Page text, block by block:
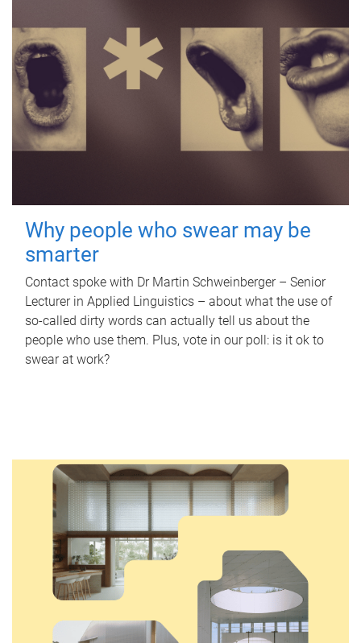
Why people who swear may be
smarter
Contact spoke with Dr Martin Schweinberger – Senior
Lecturer in Applied Linguistics – about what the use of
so-called dirty words can actually tell us about the
people who use them. Plus, vote in our poll: is it ok to
swear at work?